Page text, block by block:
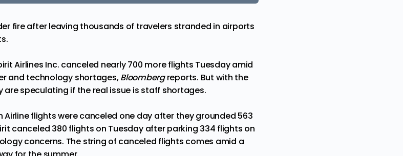
fire after leaving thousands of travelers stranded in airports
Airlines Inc. canceled nearly 700 more flights Tuesday amid
and technology shortages, Bloomberg reports. But with the
speculating if the real issue is staff shortages.
Airline flights were canceled one day after they grounded 563
canceled 380 flights on Tuesday after parking 334 flights on
concerns. The string of canceled flights comes amid a